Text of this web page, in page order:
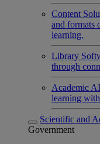
Content
and formats
learning.
Library
through
Academic AI
learning
Scientific and
Government